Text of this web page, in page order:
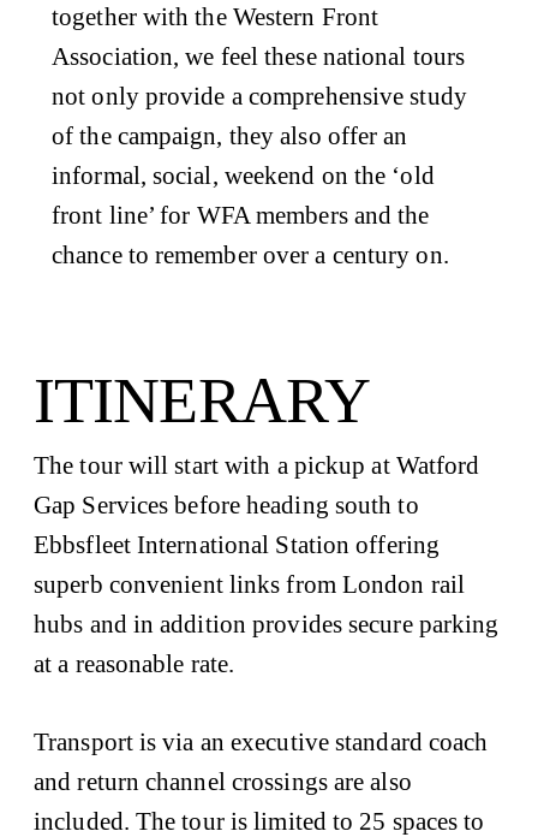
together with the Western Front
Association, we feel these national tours
not only provide a comprehensive study
of the campaign, they also offer an
informal, social, weekend on the ‘old
front line’ for WFA members and the
chance to remember over a century on.
ITINERARY
The tour will start with a pickup at Watford
Gap Services before heading south to
Ebbsfleet International Station offering
superb convenient links from London rail
hubs and in addition provides secure parking
at a reasonable rate.
Transport is via an executive standard coach
and return channel crossings are also
included. The tour is limited to 25 spaces to